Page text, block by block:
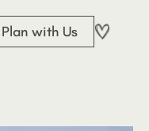
Plan with Us